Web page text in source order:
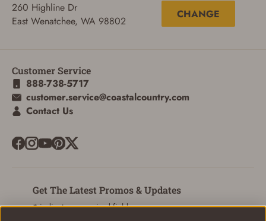
ADD TO CART
260 Highline Dr
East Wenatchee, WA 98802
CHANGE
Customer Service
888-738-5717
customer.service@coastalcountry.com
Contact Us
Get The Latest Promos & Updates
* indicates a required field